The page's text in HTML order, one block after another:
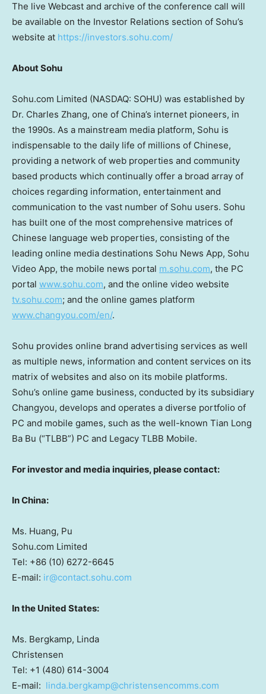
The live Webcast and archive of the conference call will
be available on the Investor Relations section of Sohu’s
website at https://investors.sohu.com/
About Sohu
Sohu.com Limited (NASDAQ: SOHU) was established by
Dr. Charles Zhang, one of China’s internet pioneers, in
the 1990s. As a mainstream media platform, Sohu is
indispensable to the daily life of millions of Chinese,
providing a network of web properties and community
based products which continually offer a broad array of
choices regarding information, entertainment and
communication to the vast number of Sohu users. Sohu
has built one of the most comprehensive matrices of
Chinese language web properties, consisting of the
leading online media destinations Sohu News App, Sohu
Video App, the mobile news portal m.sohu.com, the PC
portal www.sohu.com, and the online video website
tv.sohu.com; and the online games platform
www.changyou.com/en/.
Sohu provides online brand advertising services as well
as multiple news, information and content services on its
matrix of websites and also on its mobile platforms.
Sohu’s online game business, conducted by its subsidiary
Changyou, develops and operates a diverse portfolio of
PC and mobile games, such as the well-known Tian Long
Ba Bu (“TLBB”) PC and Legacy TLBB Mobile.
For investor and media inquiries, please contact:
InChina:
Ms. Huang, Pu
Sohu.com Limited
Tel: +86 (10) 6272-6645
E-mail: ir@contact.sohu.com
Inthe United States:
Ms. Bergkamp, Linda
Christensen
Tel: +1 (480) 614-3004
E-mail: linda.bergkamp@christensencomms.com